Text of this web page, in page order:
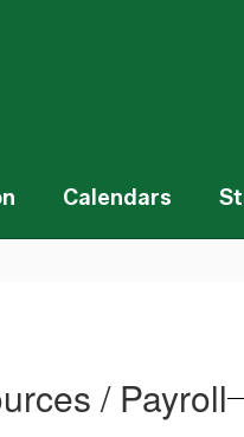
Calendars
/ Payroll